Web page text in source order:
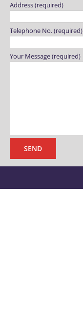
Address (required)
Telephone No. (required)
Your Message (required)